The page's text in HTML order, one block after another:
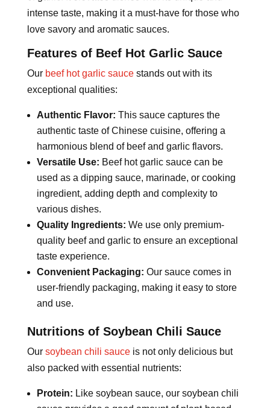
intense taste, making it a must-have for those who
love savory and aromatic sauces.
Features of Beef Hot Garlic Sauce
Our beef hot garlic saucestands out with its
exceptional qualities:
Authentic Flavor: This sauce captures the
authentic taste of Chinese cuisine, offering a
harmonious blend of beef and garlic flavors.
Versatile Use: Beef hot garlic sauce can be
used as a dipping sauce, marinade, or cooking
ingredient, adding depth and complexity to
various dishes.
Quality Ingredients: We use only premium-
quality beef and garlic to ensure an exceptional
taste experience.
Convenient Packaging: Our sauce comes in
user-friendly packaging, making it easy to store
and use.
Nutritions of Soybean Chili Sauce
Our soybean chili sauceis not only delicious but
also packed with essential nutrients:
Protein: Like soybean sauce, our soybean chili